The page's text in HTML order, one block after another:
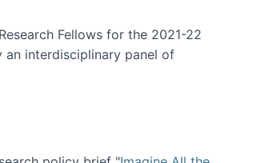
Fellows for the 2021-22
an interdisciplinary panel of